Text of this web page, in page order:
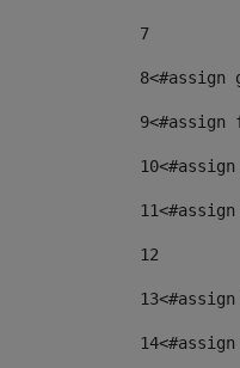
7
8<#assign
9<#assign
10
11
12
13
14